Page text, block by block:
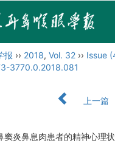
报 ›› 2018, Vol. 32 ›› Issue
3770.0.2018.081
上一篇
窦炎鼻息肉患者的精神心理